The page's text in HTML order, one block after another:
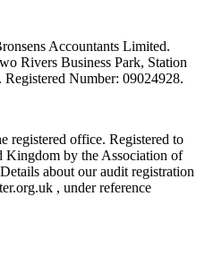
Accountants Limited.
Rivers Business Park, Station
Number: 09024928.
registered office. Registered to
by the Association of
about our audit registration
, under reference